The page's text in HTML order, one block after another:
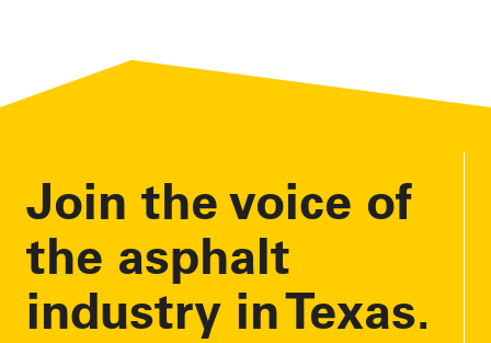
Join the voice of
the asphalt
industry in Texas.